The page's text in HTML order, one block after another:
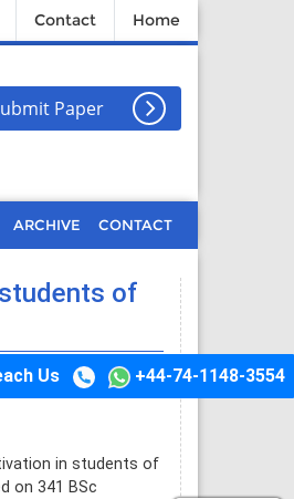
Contact Home
Paper
ARCHIVE CONTACT
Us +44-74-1148-3554
of
in students of
on 341 BSc